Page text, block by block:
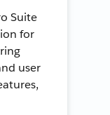
Suite
for
user